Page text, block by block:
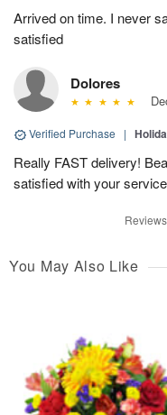
Arrived on time. I never
satisfied
Dolores
Verified Purchase |
Really FAST delivery!
satisfied with your
You May Also Like